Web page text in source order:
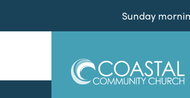
Sunday